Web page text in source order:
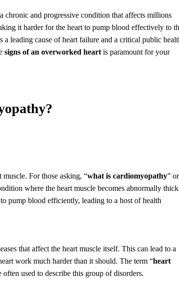
chronic and progressive condition that affects millions
it harder for the heart to pump blood effectively to
leading cause of heart failure and a critical public
signs of an overworked heart is paramount for your
muscle. For those asking, “what is cardiomyopathy” or
where the heart muscle becomes abnormally
pump blood efficiently, leading to a host of health
that affect the heart muscle itself. This can lead to a
work much harder than it should. The term “heart
often used to describe this group of disorders.